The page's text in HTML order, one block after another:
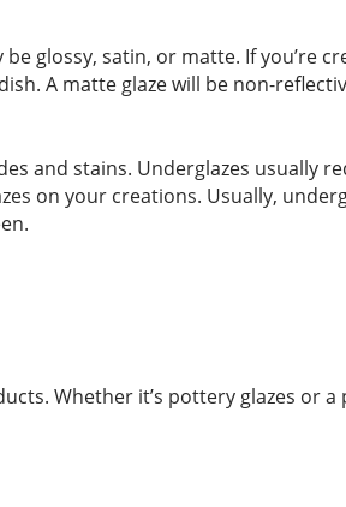
glossy, satin, or matte. If you’re
A matte glaze will be non-
and stains. Underglazes usually
on your creations. Usually,
Whether it’s pottery glazes or